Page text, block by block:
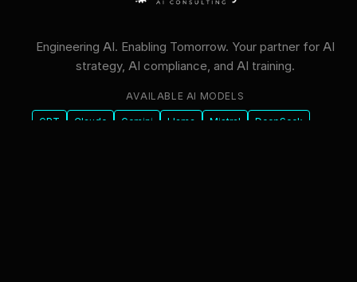
Engineering AI. Enabling Tomorrow. Your partner for AI
strategy, AI compliance, and AI training.
AVAILABLE AI MODELS
GPT Claude Gemini Llama Mistral
DeepSeek